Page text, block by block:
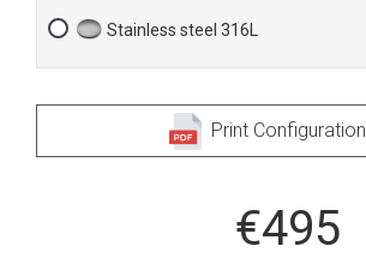
Stainless steel 316L
Print Configuration
€495